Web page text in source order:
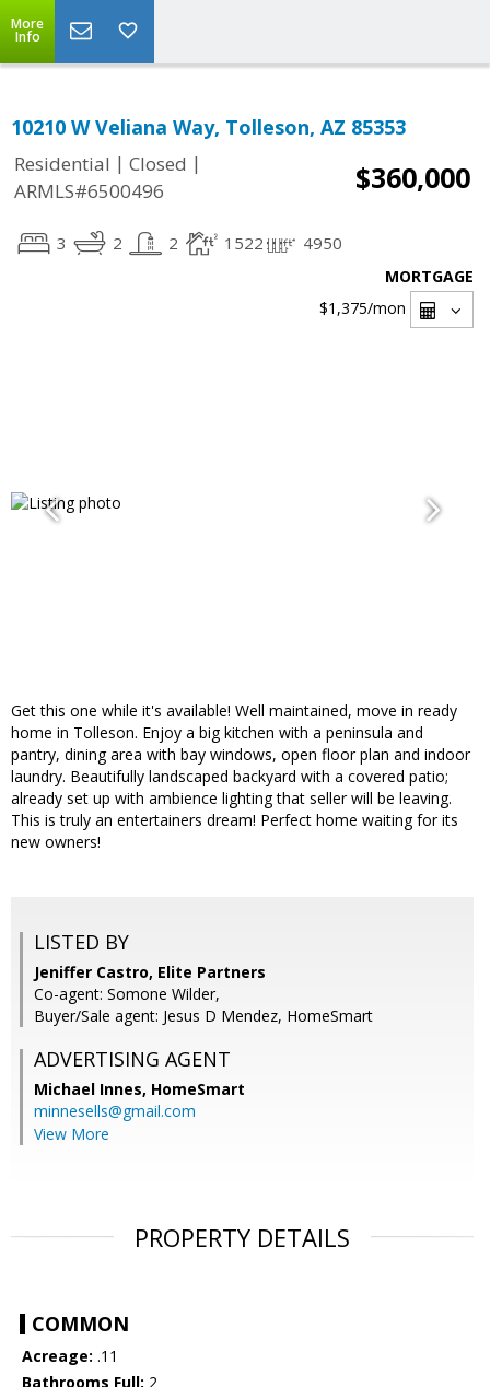
More
Info
10210 W Veliana Way, Tolleson, AZ 85353
Residential | Closed |
ARMLS#6500496
$360,000
3 2 2 1522 4950
MORTGAGE
$1,375/mon
Get this one while it's available! Well maintained, move in ready
home in Tolleson. Enjoy a big kitchen with a peninsula and
pantry, dining area with bay windows, open floor plan and indoor
laundry. Beautifully landscaped backyard with a covered patio;
already set up with ambience lighting that seller will be leaving.
This is truly an entertainers dream! Perfect home waiting for its
new owners!
LISTED BY
Jeniffer Castro, Elite Partners
Co-agent: Somone Wilder,
Buyer/Sale agent: Jesus D Mendez, HomeSmart
ADVERTISING AGENT
Michael Innes, HomeSmart
minnesells@gmail.com
View More
PROPERTY DETAILS
COMMON
Acreage: .11
Bathrooms Full: 2